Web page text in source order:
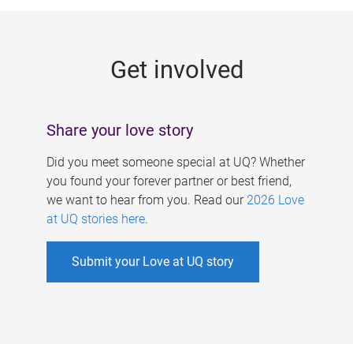
Get involved
Share your love story
Did you meet someone special at UQ? Whether
you found your forever partner or best friend,
we want to hear from you. Read our 2026 Love
at UQ stories here.
Submit your Love at UQ story